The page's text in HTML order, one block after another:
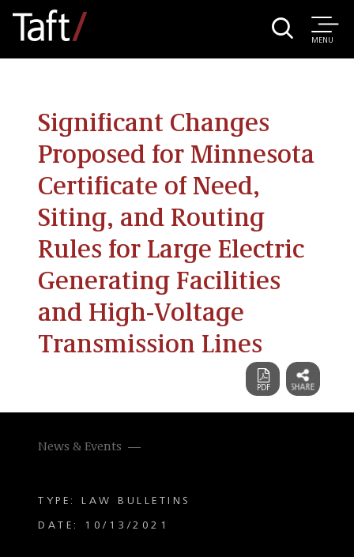
MENU
Significant Changes
Proposed for Minnesota
Certificate of Need,
Siting, and Routing
Rules for Large Electric
Generating Facilities
and High-Voltage
Transmission Lines
News & Events
TYPE: LAW BULLETINS
DATE: 10/13/2021